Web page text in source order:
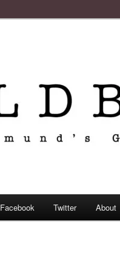
Facebook Twitter About